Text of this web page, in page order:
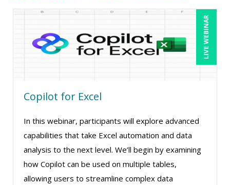
Brian Freedman, MS, CISSP, CISA, PMP, CHCO
(2)
Brian Tuttle (11)
Candie L. Simmons (7)
Cathy Horwitz (3)
Chris DeVany (23)
Claudio Chiste (1)
LIVE WEBINAR
Copilot for Excel
In this webinar, participants will explore advanced
capabilities that take Excel automation and data
analysis to the next level. We’ll begin by examining
how Copilot can be used on multiple tables,
allowing users to streamline complex data